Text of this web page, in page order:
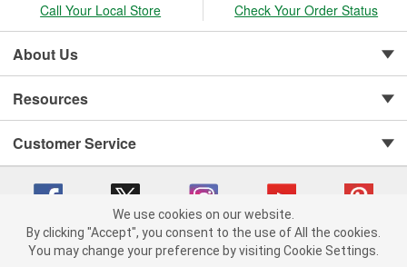
Call Your Local Store Check Your Order Status
About Us
Resources
Customer Service
Copyright © 2008-2026 O'Reilly Auto Parts v 75915cd62 (zqtr7) cv1622
We use cookies on our website.
By clicking "Accept", you consent to the use of All the cookies.
You may change your preference by visiting Cookie Settings.